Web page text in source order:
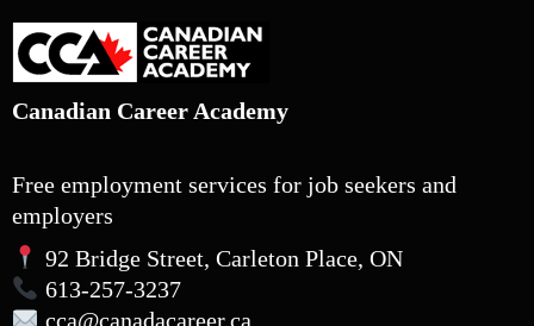
Canadian Career Academy
Free employment services for job seekers and
employers
92 Bridge Street, Carleton Place, ON
613-257-3237
cca@canadacareer.ca